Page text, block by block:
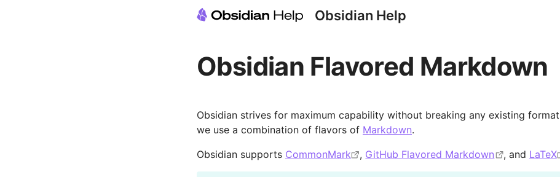
Obsidian Help
Obsidian Flavored Markdown
Obsidian strives for maximum capability without breaking any existing
we use a combination of flavors of Markdown.
Obsidian supports CommonMark , GitHub Flavored Markdown , and LaTeX